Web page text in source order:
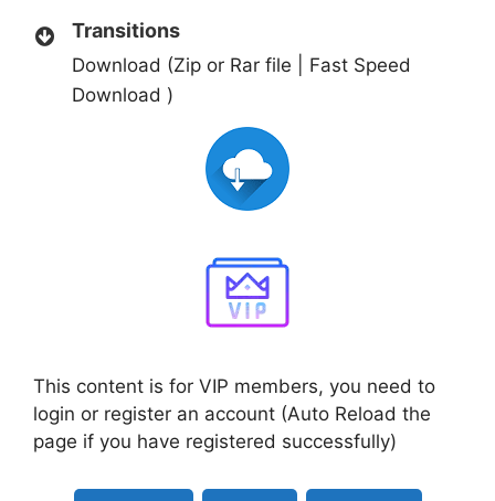
Transitions
Download (Zip or Rar file | Fast Speed
Download )
This content is for VIP members, you need to
login or register an account (Auto Reload the
page if you have registered successfully)